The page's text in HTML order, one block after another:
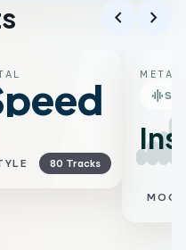
chevron_left chevron_right
80 Tracks
METAL
graphic_eq